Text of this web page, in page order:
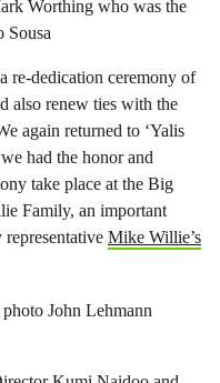
re-dedication ceremony of
also renew ties with the
again returned to ‘Yalis
had the honor and
take place at the Big
Family, an important
Mike Willie’s